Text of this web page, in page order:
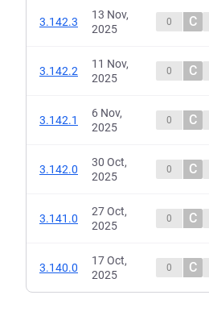
3.142.3
13 Nov,
2025
0 C
3.142.2
11 Nov,
2025
0 C
3.142.1
6 Nov,
2025
0 C
3.142.0
30 Oct,
2025
0 C
3.141.0
27 Oct,
2025
0 C
3.140.0
17 Oct,
2025
0 C